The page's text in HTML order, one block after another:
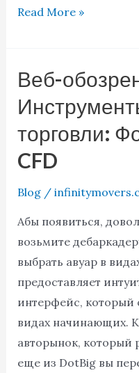
Read More »
Веб-
торговли:
CFD
Blog/
Абы появиться,
возьмите
выбрать авуар в
предоставляет
интерфейс, который
видах начинающих.
авторынок, который
еще из DotBig вы
Веб-
DotBig
Инструменты
в
торговли:
Форекс,
CFD